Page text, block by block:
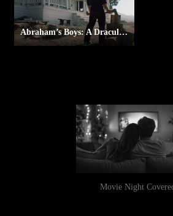
Abraham’s Boys: A Dracula Story
Movie Night